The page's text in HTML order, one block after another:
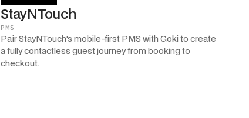
StayNTouch
PMS
Pair StayNTouch's mobile-first PMS with Goki to create
a fully contactless guest journey from booking to
checkout.